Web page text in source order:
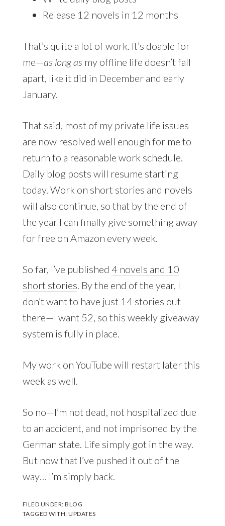
Release 12 novels in 12 months
That’s quite a lot of work. It’s doable for
me—as long as my offline life doesn’t fall
apart, like it did in December and early
January.
That said, most of my private life issues
are now resolved well enough for me to
return to a reasonable work schedule.
Daily blog posts will resume starting
today. Work on short stories and novels
will also continue, so that by the end of
the year I can finally give something away
for free on Amazon every week.
So far, I’ve published 4 novels and 10
short stories . By the end of the year, I
don’t want to have just 14 stories out
there—I want 52, so this weekly giveaway
system is fully in place.
My work on YouTube will restart later this
week as well.
So no—I’m not dead, not hospitalized due
to an accident, and not imprisoned by the
German state. Life simply got in the way.
But now that I’ve pushed it out of the
way… I’m simply back.
FILED UNDER:BLOG
TAGGED WITH:UPDATES